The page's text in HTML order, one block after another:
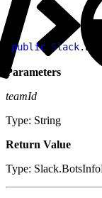
public Slack.
Parameters
teamId
Type: String
Return Value
Type: